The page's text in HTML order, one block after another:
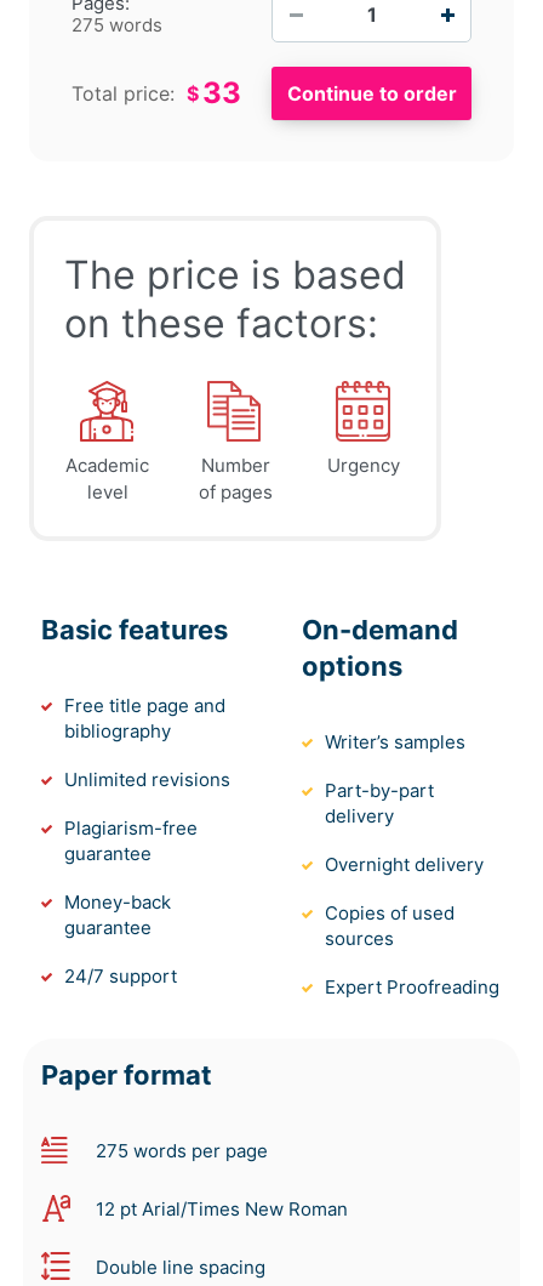
275 words
Total price: $ 33
The price is based
on these factors:
Academic
level
Number
of pages
Urgency
Basic features
Free title page and
bibliography
Unlimited revisions
Plagiarism-free
guarantee
Money-back
guarantee
24/7 support
On-demand
options
Writer’s samples
Part-by-part
delivery
Overnight delivery
Copies of used
sources
Expert Proofreading
Paper format
275 words per page
12 pt Arial/Times New Roman
Double line spacing